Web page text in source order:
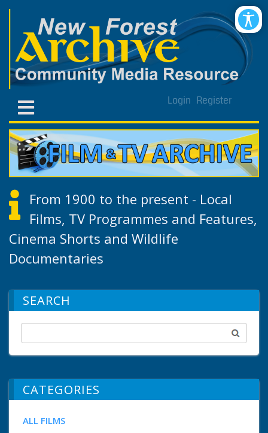
Login Register
From 1900 to the present - Local
Films, TV Programmes and Features,
Cinema Shorts and Wildlife
Documentaries
SEARCH
CATEGORIES
ALL FILMS